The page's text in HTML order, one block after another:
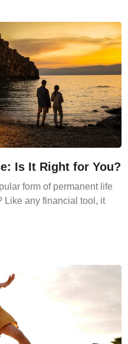
Is It Right for You?
form of permanent life
Like any financial tool, it